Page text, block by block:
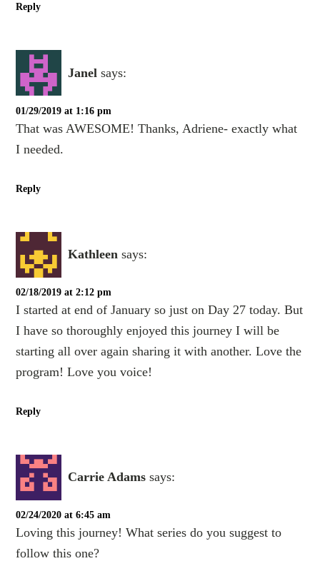
Reply
Janel says:
01/29/2019 at 1:16 pm
That was AWESOME! Thanks, Adriene- exactly what
I needed.
Reply
Kathleen says:
02/18/2019 at 2:12 pm
I started at end of January so just on Day 27 today. But
I have so thoroughly enjoyed this journey I will be
starting all over again sharing it with another. Love the
program! Love you voice!
Reply
Carrie Adams says:
02/24/2020 at 6:45 am
Loving this journey! What series do you suggest to
follow this one?